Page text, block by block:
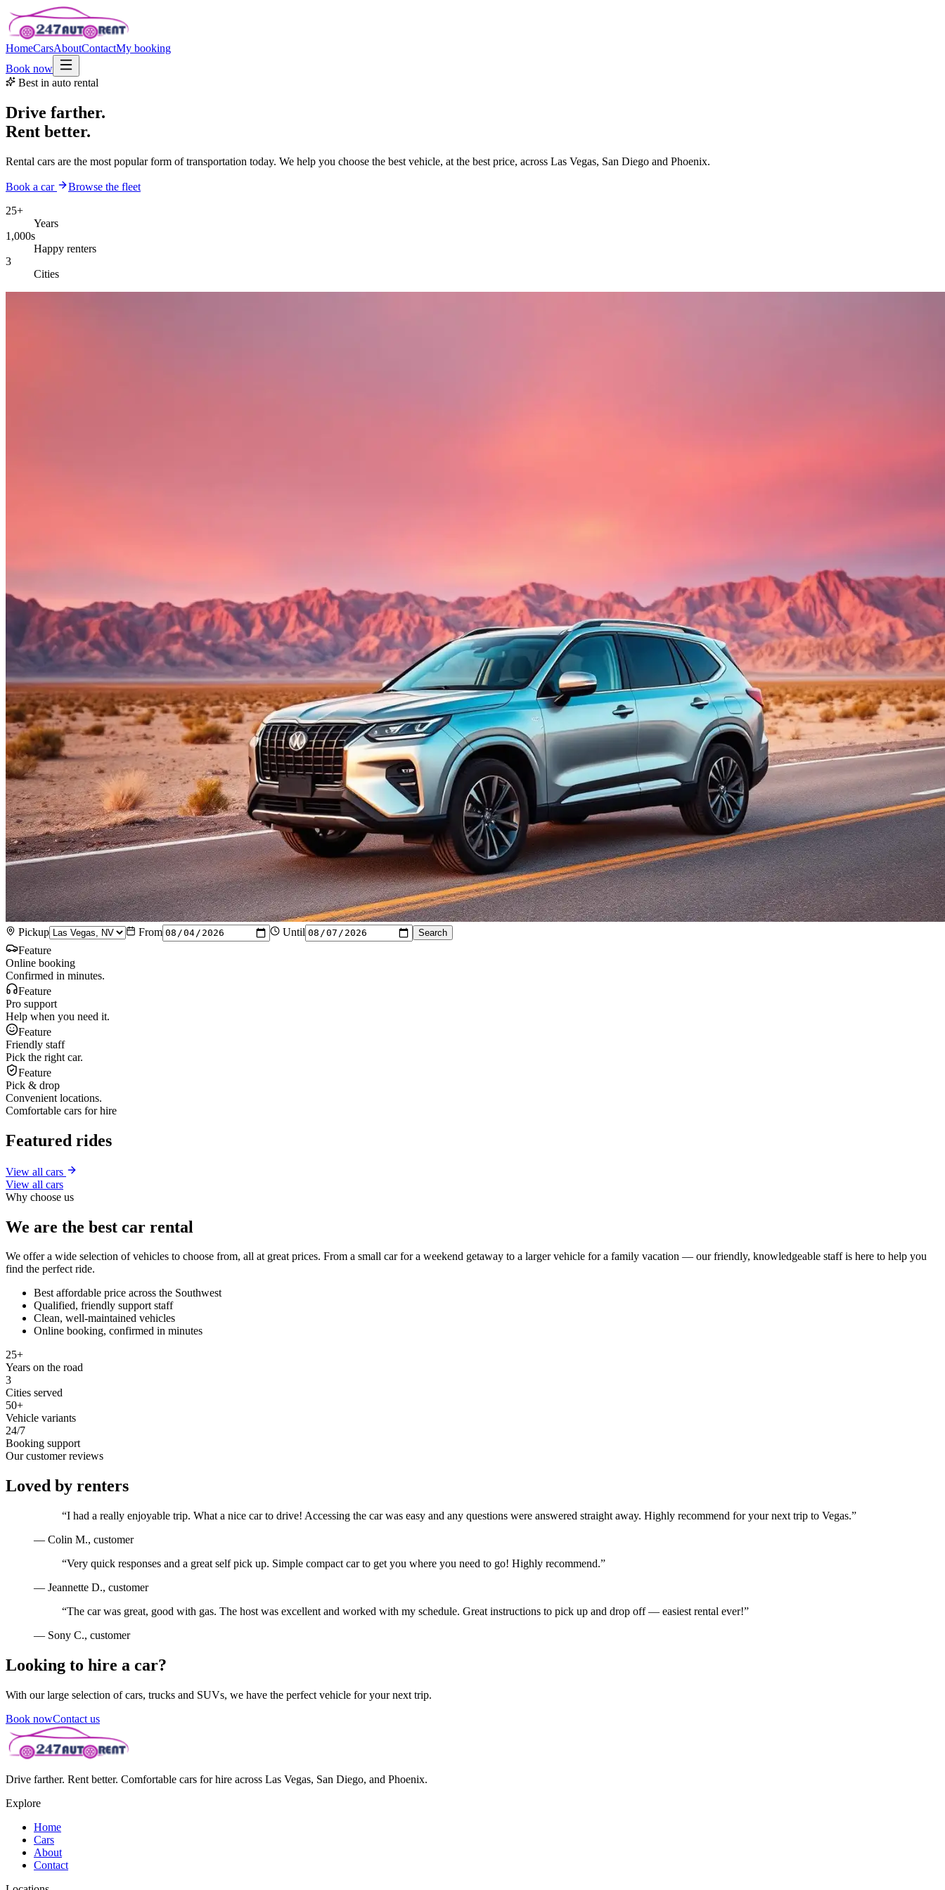
HomeCarsAboutContactMy booking
Book now
Best in auto rental
Drive farther.
Rent better.
Rental cars are the most popular form of transportation today. We help you choose the best vehicle, at the best price, across Las Vegas, San Diego and Phoenix.
Book a car
Browse the fleet
25+
Years
1,000s
Happy renters
3
Cities
Pickup From Until Search
Feature
Online booking
Confirmed in minutes.
Feature
Pro support
Help when you need it.
Feature
Friendly staff
Pick the right car.
Feature
Pick & drop
Convenient locations.
Comfortable cars for hire
Featured rides
View all cars
View all cars
Why choose us
We are the best car rental
We offer a wide selection of vehicles to choose from, all at great prices. From a small car for a weekend getaway to a larger vehicle for a family vacation — our friendly, knowledgeable staff is here to help you
find the perfect ride.
Best affordable price across the Southwest
Qualified, friendly support staff
Clean, well-maintained vehicles
Online booking, confirmed in minutes
25+
Years on the road
3
Cities served
50+
Vehicle variants
24/7
Booking support
Our customer reviews
Loved by renters
“I had a really enjoyable trip. What a nice car to drive! Accessing the car was easy and any questions were answered straight away. Highly recommend for your next trip to Vegas.”
— Colin M., customer
“Very quick responses and a great self pick up. Simple compact car to get you where you need to go! Highly recommend.”
— Jeannette D., customer
“The car was great, good with gas. The host was excellent and worked with my schedule. Great instructions to pick up and drop off — easiest rental ever!”
— Sony C., customer
Looking to hire a car?
With our large selection of cars, trucks and SUVs, we have the perfect vehicle for your next trip.
Book nowContact us
Drive farther. Rent better. Comfortable cars for hire across Las Vegas, San Diego, and Phoenix.
Explore
Home
Cars
About
Contact